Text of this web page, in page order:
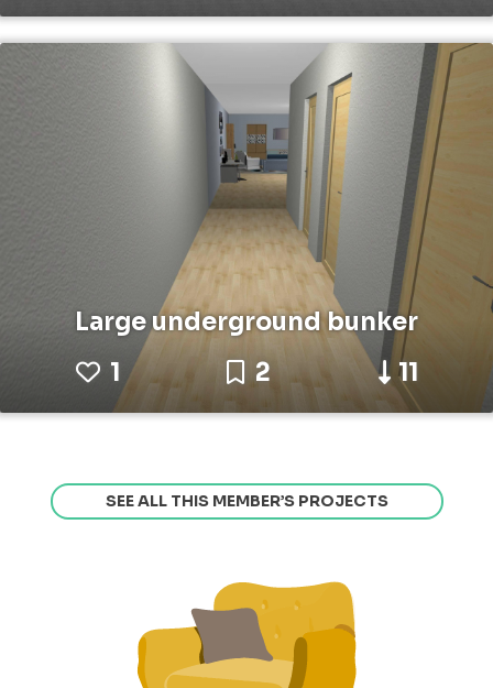
Large underground bunker
1
2 11
SEE ALL THIS MEMBER’S PROJECTS